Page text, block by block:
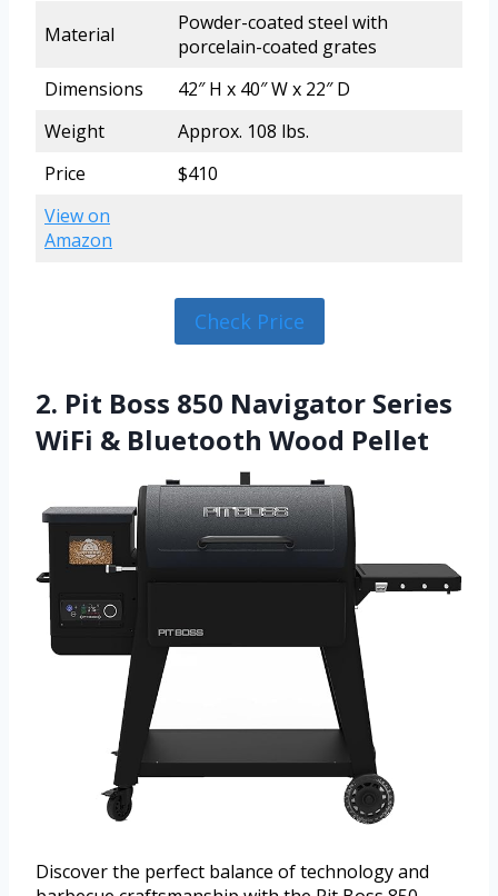
Material
Powder-coated steel with
porcelain-coated grates
Dimensions
42″ H x 40″ W x 22″ D
Weight
Approx. 108 lbs.
Price
$410
View on
Amazon
Check Price
2. Pit Boss 850 Navigator Series
WiFi & Bluetooth Wood Pellet
Discover the perfect balance of technology and